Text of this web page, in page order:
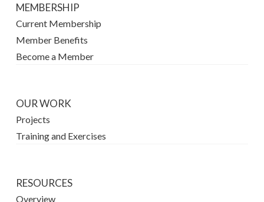
MEMBERSHIP
Current Membership
Member Benefits
Become a Member
OUR WORK
Projects
Training and Exercises
RESOURCES
Overview